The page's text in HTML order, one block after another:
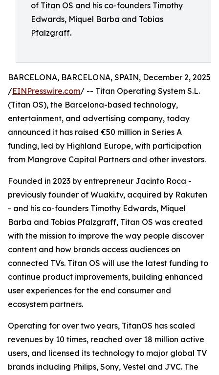
of Titan OS and his co-founders Timothy
Edwards, Miquel Barba and Tobias
Pfalzgraff.
BARCELONA, BARCELONA, SPAIN, December 2, 2025
/EINPresswire.com/ -- Titan Operating System S.L.
(Titan OS), the Barcelona-based technology,
entertainment, and advertising company, today
announced it has raised €50 million in Series A
funding, led by Highland Europe, with participation
from Mangrove Capital Partners and other investors.
Founded in 2023 by entrepreneur Jacinto Roca -
previously founder of Wuaki.tv, acquired by Rakuten
- and his co-founders Timothy Edwards, Miquel
Barba and Tobias Pfalzgraff, Titan OS was created
with the mission to improve the way people discover
content and how brands access audiences on
connected TVs. Titan OS will use the latest funding to
continue product improvements, building enhanced
user experiences for the end consumer and
ecosystem partners.
Operating for over two years, TitanOS has scaled
revenues by 10 times, reached over 18 million active
users, and licensed its technology to major global TV
brands including Philips, Sony, Vestel and JVC. The